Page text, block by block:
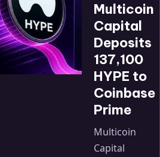
Multicoin
Capital
Deposits
137,100
HYPE to
Coinbase
Prime
Multicoin
Capital